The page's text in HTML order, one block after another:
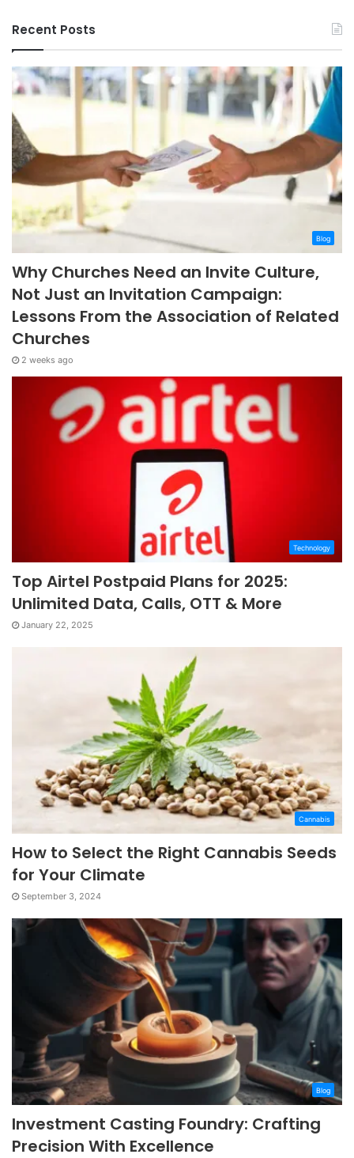
Recent Posts
Blog
Why Churches Need an Invite Culture,
Not Just an Invitation Campaign:
Lessons From the Association of Related
Churches
2 weeks ago
Technology
Top Airtel Postpaid Plans for 2025:
Unlimited Data, Calls, OTT & More
January 22, 2025
Cannabis
How to Select the Right Cannabis Seeds
for Your Climate
September 3, 2024
Blog
Investment Casting Foundry: Crafting
Precision With Excellence